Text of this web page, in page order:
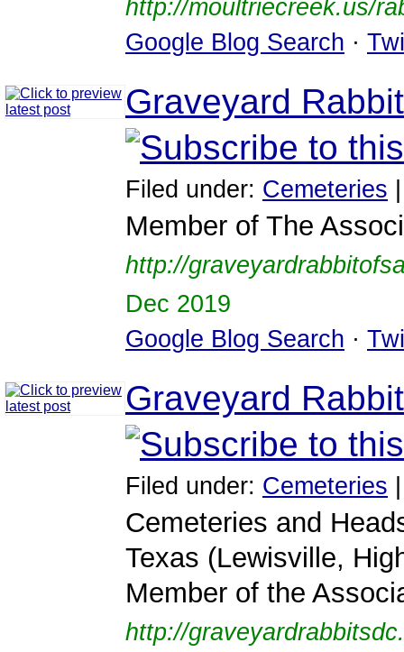
http://moultriecreek.us/
Google Blog Search ·
Graveyard
Filed under: Cemeteries
Member of The
http://
Dec 2019
Google Blog Search ·
Graveyard
Filed under: Cemeteries
Cemeteries and
Texas (Lewisville,
Member of the
http://